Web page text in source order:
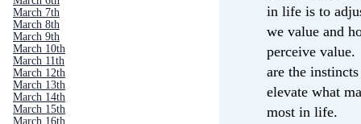
March 7th
March 8th
March 9th
March 10th
March 11th
March 12th
March 13th
March 14th
March 15th
March 16th
in life is to
we value and
perceive value.
are the
elevate what
most in life.